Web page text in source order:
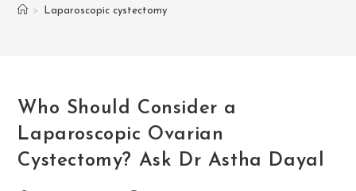
> Laparoscopic cystectomy
Who Should Consider a
Laparoscopic Ovarian
Cystectomy? Ask Dr Astha Dayal